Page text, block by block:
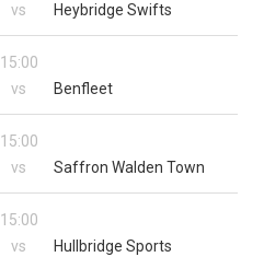
vs Heybridge Swifts
15:00
vs Benfleet
15:00
vs Saffron Walden Town
15:00
vs Hullbridge Sports